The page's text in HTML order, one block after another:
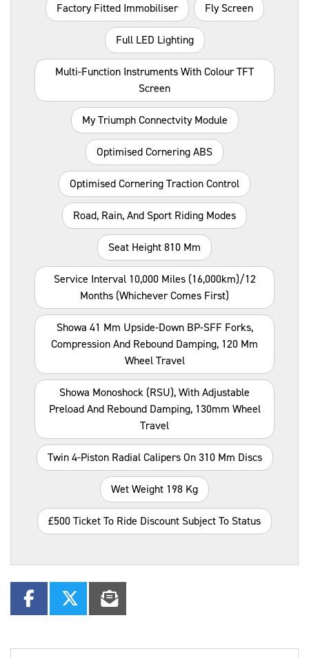
Factory Fitted Immobiliser Fly Screen
Full LED Lighting
Multi-Function Instruments With Colour TFT
Screen
My Triumph Connectvity Module
Optimised Cornering ABS
Optimised Cornering Traction Control
Road, Rain, And Sport Riding Modes
Seat Height 810 Mm
Service Interval 10,000 Miles (16,000km)/12
Months (whichever Comes First)
Showa 41 Mm Upside-Down BP-SFF Forks,
Compression And Rebound Damping, 120 Mm
Wheel Travel
Showa Monoshock (RSU), With Adjustable
Preload And Rebound Damping, 130mm Wheel
Travel
Twin 4-Piston Radial Calipers On 310 Mm Discs
Wet Weight 198 Kg
£500 Ticket To Ride Discount Subject To Status